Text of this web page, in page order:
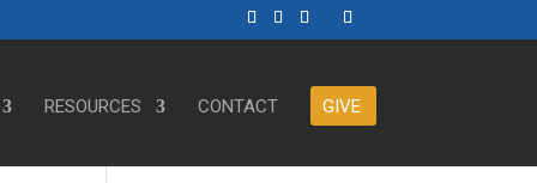
RESOURCES CONTACT GIVE